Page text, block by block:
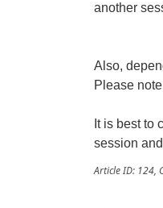
another
Also,
Please
It is best to
session
Article ID: 124,